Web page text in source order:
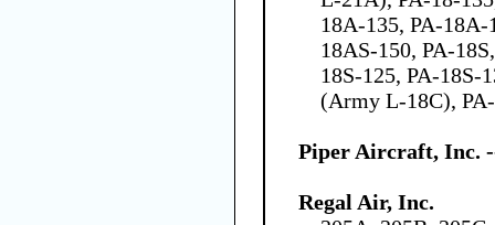
18A-135, PA-18A-
18AS-150, PA-
18S-125, PA-18S-
(Army L-18C),
Piper Aircraft, Inc.
Regal Air, Inc.